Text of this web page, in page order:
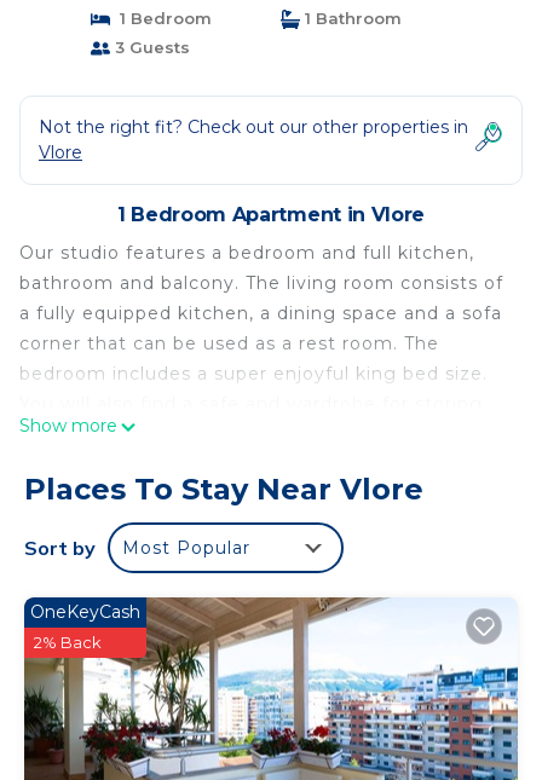
1 Bedroom
1 Bathroom
3 Guests
Not the right fit? Check out our other properties in
Vlore
1 Bedroom Apartment in Vlore
Our studio features a bedroom and full kitchen,
bathroom and balcony. The living room consists of
a fully equipped kitchen, a dining space and a sofa
corner that can be used as a rest room. The
bedroom includes a super enjoyful king bed size.
clothes
Guest can contact me anytime for any question or
suggestion. I try to be helpful all the time on
giving advises and tips about Vlora city and other
We have just added coffee maker for you to enjoy
fresh coffee
Petit Ritz is located in Vlore. Petit Ritz provides
accommodation, featuring Designated Smoking
Area, TV, View, among other amenities. This
Show more
Places To Stay Near Vlore
Sort by Most Popular
OneKeyCash
2% Back